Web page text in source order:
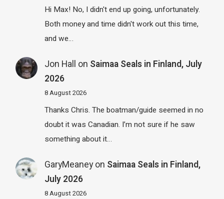
Hi Max! No, I didn't end up going, unfortunately.
Both money and time didn't work out this time,
and we…
Jon Hall on Saimaa Seals in Finland, July
2026
8 August 2026
Thanks Chris. The boatman/guide seemed in no
doubt it was Canadian. I’m not sure if he saw
something about it…
GaryMeaneyon Saimaa Seals in Finland,
July 2026
8 August 2026